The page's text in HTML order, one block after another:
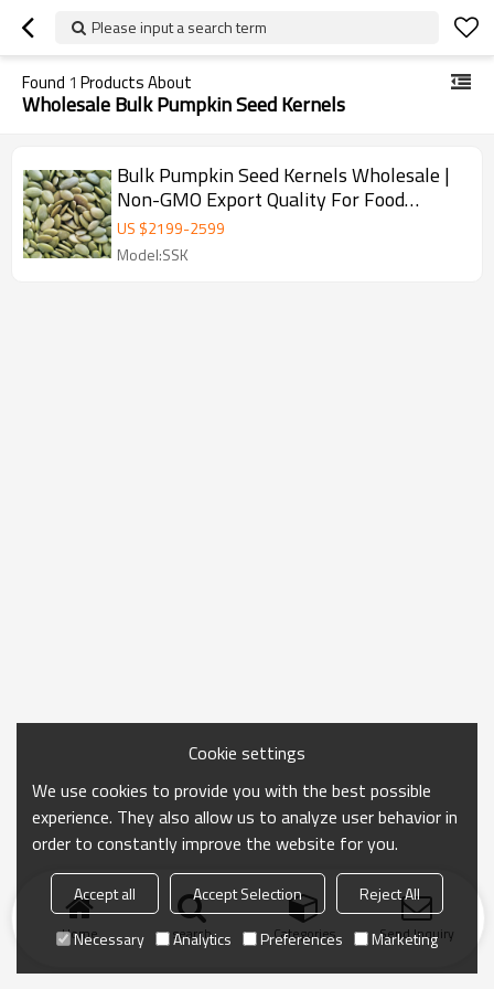
Please input a search term
Found 1 Products About
Wholesale Bulk Pumpkin Seed Kernels
Bulk Pumpkin Seed Kernels Wholesale |
Non-GMO Export Quality For Food
Industry
US $2199-2599
Model:SSK
Home search Categories Send Inquiry
Cookie settings
We use cookies to provide you with the best possible
experience. They also allow us to analyze user behavior in
order to constantly improve the website for you.
Accept all Accept Selection
Reject All
Necessary
Analytics Preferences Marketing